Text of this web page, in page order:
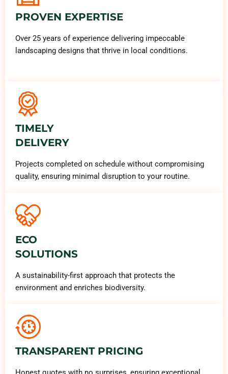
PROVEN EXPERTISE
Over 25 years of experience delivering impeccable
landscaping designs that thrive in local conditions.
TIMELY
DELIVERY
Projects completed on schedule without compromising
quality, ensuring minimal disruption to your routine.
ECO
SOLUTIONS
A sustainability-first approach that protects the
environment and enriches biodiversity.
TRANSPARENT PRICING